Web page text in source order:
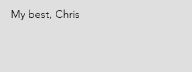
My best, Chris